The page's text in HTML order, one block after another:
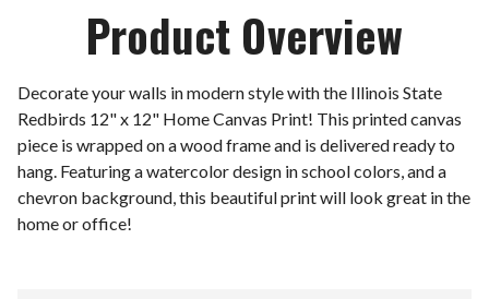
Product Overview
Decorate your walls in modern style with the Illinois State
Redbirds 12" x 12" Home Canvas Print! This printed canvas
piece is wrapped on a wood frame and is delivered ready to
hang. Featuring a watercolor design in school colors, and a
chevron background, this beautiful print will look great in the
home or office!